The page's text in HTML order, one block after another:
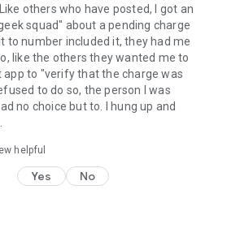
others who have posted, I got an
squad" about a pending charge
to number included it, they had me
like the others they wanted me to
app to "verify that the charge was
to do so, the person I was
no choice but to. I hung up and
helpful
Yes No